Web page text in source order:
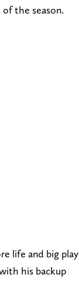
the season.
life and big play
his backup